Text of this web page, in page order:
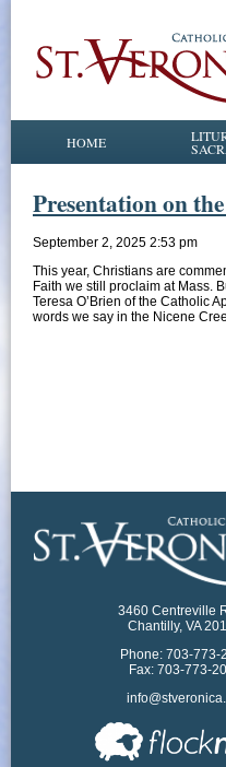
HOME
Presentation on
September 2, 2025 2:53 pm
This year, Christians are
Faith we still proclaim at Mass.
Teresa O’Brien of the Catholic
words we say in the Nicene
3460 Centreville
Chantilly, VA
Phone: 703-773-
Fax: 703-773-